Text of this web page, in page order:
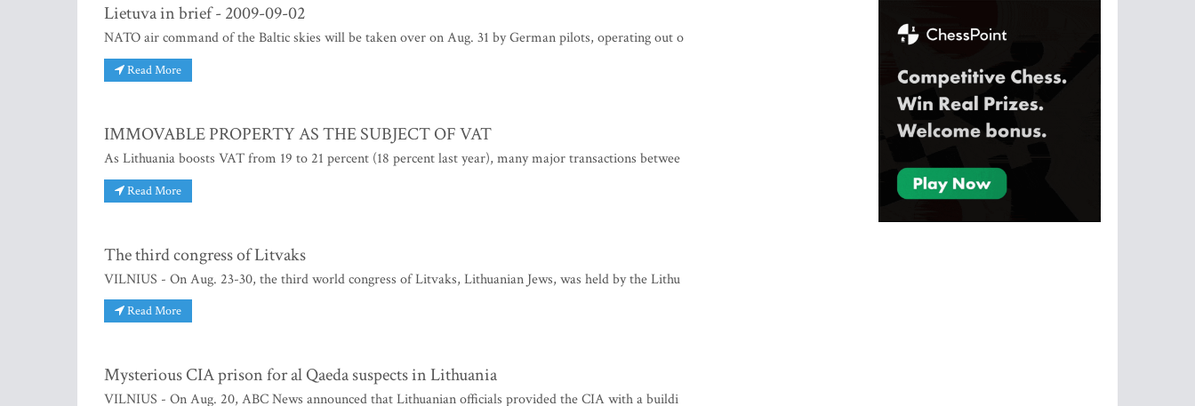
Lietuva in brief - 2009-09-02
NATO air command of the Baltic skies will be taken over on Aug. 31 by German pilots, operating out o
Read More
IMMOVABLE PROPERTY AS THE SUBJECT OF VAT
As Lithuania boosts VAT from 19 to 21 percent (18 percent last year), many major transactions betwee
Read More
The third congress of Litvaks
VILNIUS - On Aug. 23-30, the third world congress of Litvaks, Lithuanian Jews, was held by the Lithu
Read More
Mysterious CIA prison for al Qaeda suspects in Lithuania
VILNIUS - On Aug. 20, ABC News announced that Lithuanian officials provided the CIA with a buildi